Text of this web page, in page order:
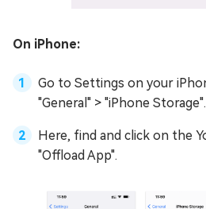
On iPhone:
Go to Settings on your
"General" > "iPhone Storage".
Here, find and click on the
"Offload App".